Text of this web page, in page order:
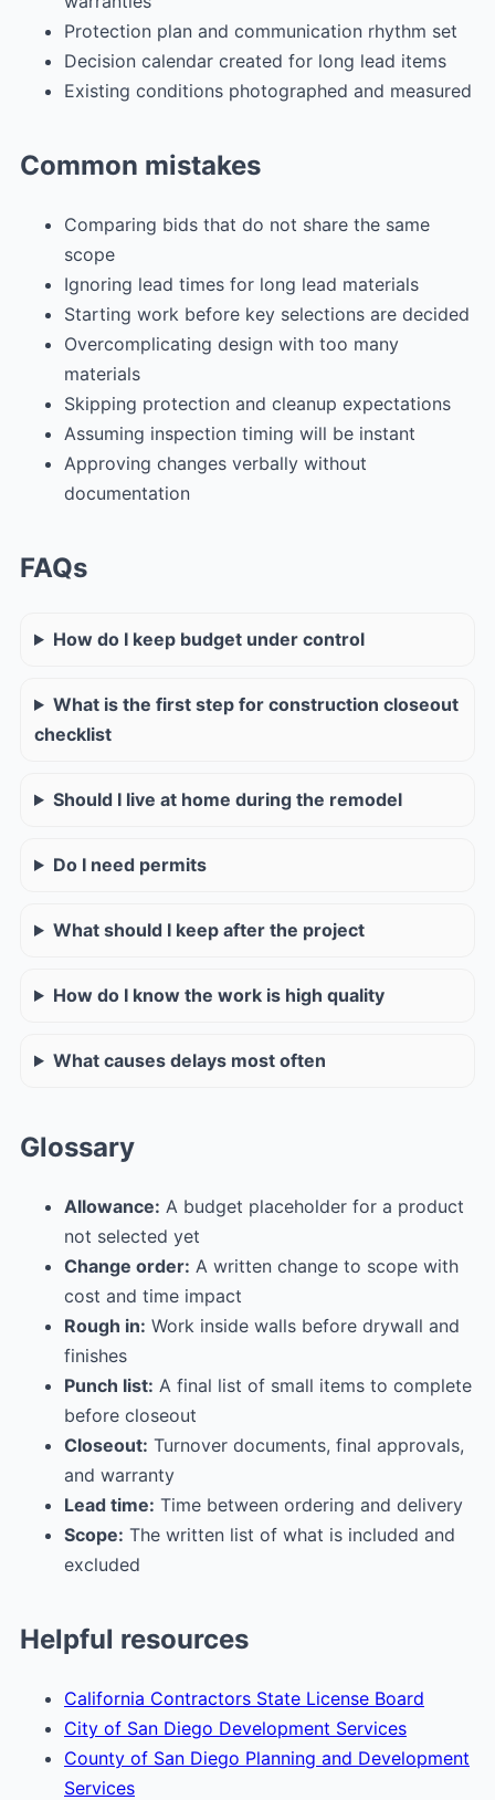
Protection plan and communication rhythm set
Decision calendar created for long lead items
Existing conditions photographed and measured
Common mistakes
Comparing bids that do not share the same
scope
Ignoring lead times for long lead materials
Starting work before key selections are decided
Overcomplicating design with too many
materials
Skipping protection and cleanup expectations
Assuming inspection timing will be instant
Approving changes verbally without
documentation
FAQs
How do I keep budget under control
What is the first step for construction closeout
checklist
Should I live at home during the remodel
Do I need permits
What should I keep after the project
How do I know the work is high quality
What causes delays most often
Glossary
Allowance: A budget placeholder for a product
not selected yet
Change order: A written change to scope with
cost and time impact
Rough in: Work inside walls before drywall and
finishes
Punch list: A final list of small items to complete
before closeout
Closeout: Turnover documents, final approvals,
and warranty
Lead time: Time between ordering and delivery
Scope: The written list of what is included and
excluded
Helpful resources
California Contractors State License Board
City of San Diego Development Services
County of San Diego Planning and Development
Services